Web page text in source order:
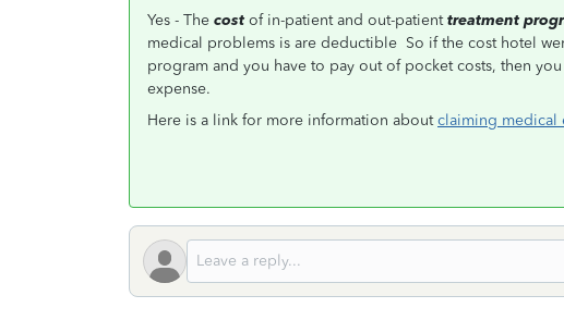
Yes - The costof in-patient and out-patienttreatment
medical problems is are deductible So if the cost hotel
program and you have to pay out of pocket costs, then
expense.
Here is a link for more information aboutclaiming medical